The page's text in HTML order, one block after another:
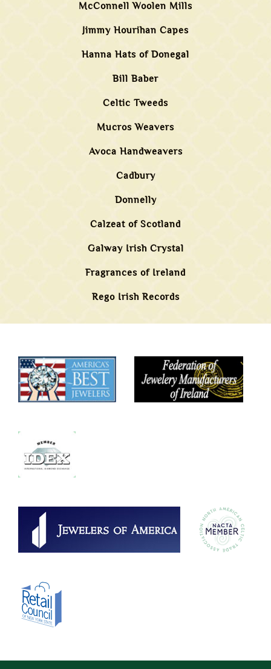
McConnell Woolen Mills
Jimmy Hourihan Capes
Hanna Hats of Donegal
Bill Baber
Celtic Tweeds
Mucros Weavers
Avoca Handweavers
Cadbury
Donnelly
Calzeat of Scotland
Galway Irish Crystal
Fragrances of Ireland
Rego Irish Records